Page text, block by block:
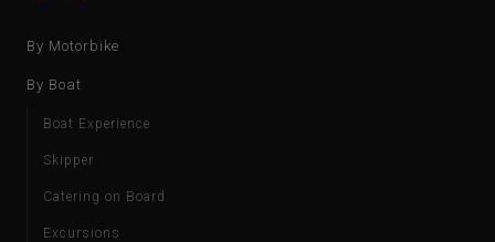
By Motorbike
By Boat
Boat Experience
Skipper
Catering on Board
Excursions